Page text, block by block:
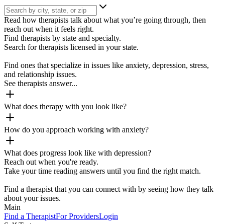
Read how therapists talk about what you’re going through, then
reach out when it feels right.
Find therapists by state and specialty.
Search for therapists licensed in your state.
Find ones that specialize in issues like anxiety, depression, stress,
and relationship issues.
See therapists answer...
What does therapy with you look like?
How do you approach working with anxiety?
What does progress look like with depression?
Reach out when you're ready.
Take your time reading answers until you find the right match.
Find a therapist that you can connect with by seeing how they talk
about your issues.
Main
Find a TherapistFor ProvidersLogin